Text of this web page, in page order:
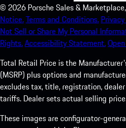
© 2026 Porsche Sales &
Notice.Terms and Conditions.
Not Sell or Share My Personal
Rights.Accessibility Statement.
Total Retail Price is the
(MSRP) plus options and
excludes tax, title, registration,
tariffs. Dealer sets actual selling
These images are configurator-